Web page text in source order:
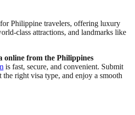
Philippine travelers, offering luxury
class attractions, and landmarks like
online from the Philippines
is fast, secure, and convenient. Submit
the right visa type, and enjoy a smooth